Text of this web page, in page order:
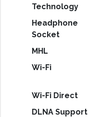
Technology
Headphone
Socket
MHL
Wi-Fi
Wi-Fi Direct
DLNA Support